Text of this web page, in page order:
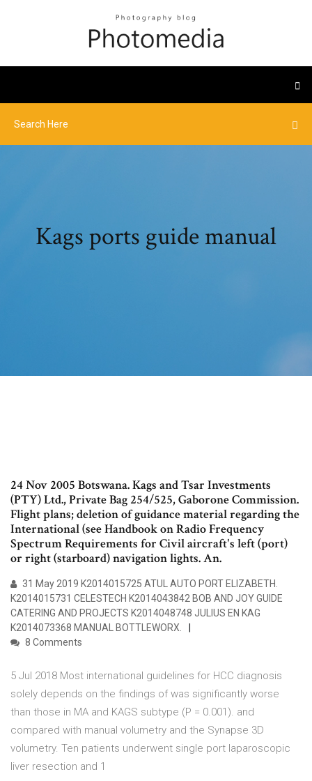
Kags ports guide manual
24 Nov 2005 Botswana. Kags and Tsar Investments
(PTY) Ltd., Private Bag 254/525, Gaborone Commission.
Flight plans; deletion of guidance material regarding the
International (see Handbook on Radio Frequency
Spectrum Requirements for Civil aircraft's left (port)
or right (starboard) navigation lights. An.
31 May 2019 K2014015725 ATUL AUTO PORT ELIZABETH.
K2014015731 CELESTECH K2014043842 BOB AND JOY GUIDE
CATERING AND PROJECTS K2014048748 JULIUS EN KAG
K2014073368 MANUAL BOTTLEWORX.
8 Comments
5 Jul 2018 Most international guidelines for HCC diagnosis
solely depends on the findings of was significantly worse
than those in MA and KAGS subtype (P = 0.001). and
compared with manual volumetry and the Synapse 3D
volumetry. Ten patients underwent single port laparoscopic
liver resection and 1